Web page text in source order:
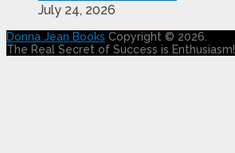
July 24, 2026
Donna Jean Books Copyright © 2026.
The Real Secret of Success is Enthusiasm!